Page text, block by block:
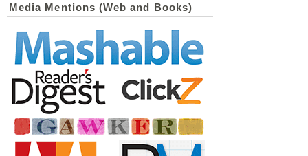
Media Mentions (Web and Books)